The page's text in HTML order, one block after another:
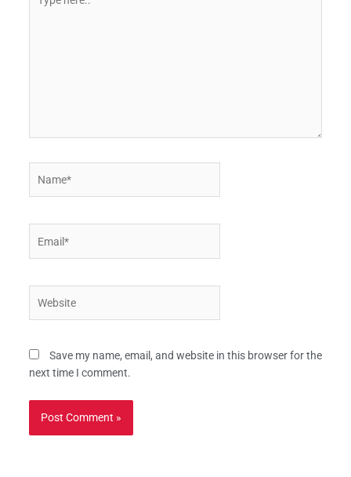
here..
Save my name, email, and website in this browser for the
next time I comment.